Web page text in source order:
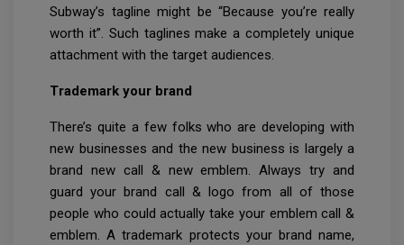
Subway’s tagline might be “Because you’re really
worth it”. Such taglines make a completely unique
attachment with the target audiences.
Trademark your brand
There’s quite a few folks who are developing with
new businesses and the new business is largely a
brand new call & new emblem. Always try and
guard your brand call & logo from all of those
people who could actually take your emblem call &
emblem. A trademark protects your brand name,